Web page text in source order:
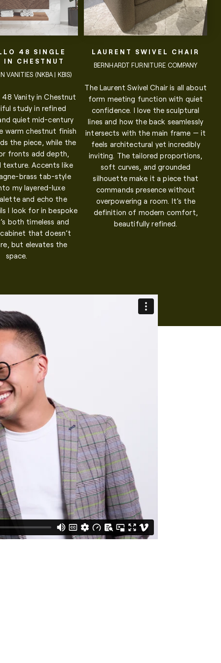
48 SINGLE
IN CHESTNUT
VANITIES (NKBA | KBIS)
48 Vanity in Chestnut
study in refined
quiet mid-century
warm chestnut finish
the piece, while the
fronts add depth,
texture. Accents like
brass tab-style
my layered-luxe
and echo the
I look for in bespoke
both timeless and
that doesn’t
but elevates the
space.
LAURENT SWIVEL CHAIR
BERNHARDT FURNITURE COMPANY
The Laurent Swivel Chair is all about
form meeting function with quiet
confidence. I love the sculptural
lines and how the back seamlessly
intersects with the main frame — it
feels architectural yet incredibly
inviting. The tailored proportions,
soft curves, and grounded
silhouette make it a piece that
commands presence without
overpowering a room. It’s the
definition of modern comfort,
beautifully refined.